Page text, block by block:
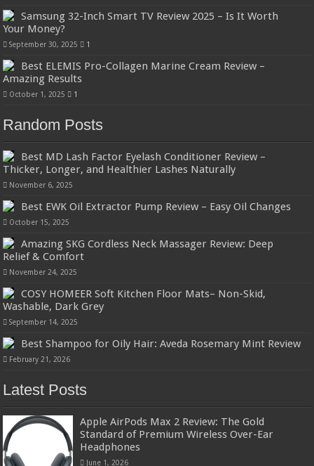
Samsung 32-Inch Smart TV Review 2025 – Is It Worth
Your Money?
September 30, 2025 1
Best ELEMIS Pro-Collagen Marine Cream Review –
Amazing Results
October 1, 2025 1
Random Posts
Best MD Lash Factor Eyelash Conditioner Review –
Thicker, Longer, and Healthier Lashes Naturally
November 6, 2025
Best EWK Oil Extractor Pump Review – Easy Oil Changes
October 15, 2025
Amazing SKG Cordless Neck Massager Review: Deep
Relief & Comfort
November 24, 2025
COSY HOMEER Soft Kitchen Floor Mats– Non-Skid,
Washable, Dark Grey
September 14, 2025
Best Shampoo for Oily Hair: Aveda Rosemary Mint Review
February 21, 2026
Latest Posts
Apple AirPods Max 2 Review: The Gold
Standard of Premium Wireless Over-Ear
Headphones
June 1, 2026